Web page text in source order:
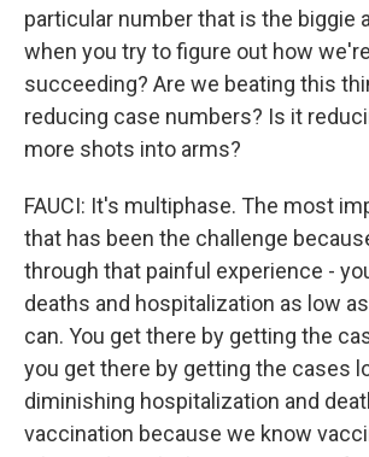
particular number that is the biggie
when you try to figure out how
succeeding? Are we beating this
reducing case numbers? Is it
more shots into arms?
FAUCI: It's multiphase. The most
that has been the challenge
through that painful experience -
deaths and hospitalization as low
can. You get there by getting the
you get there by getting the cases
diminishing hospitalization and
vaccination because we know